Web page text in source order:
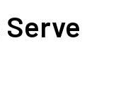
Serve